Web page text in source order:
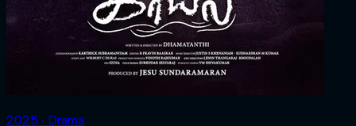
2025 ‧ Drama